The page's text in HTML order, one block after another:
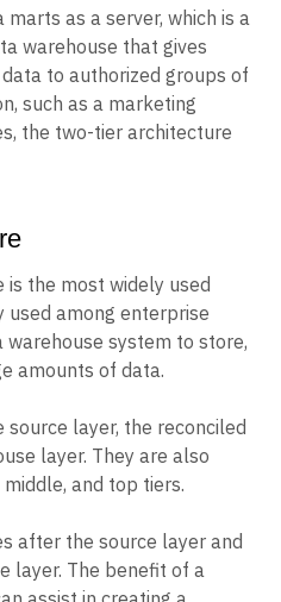
as a server, which is a
warehouse that gives
to authorized groups of
such as a marketing
the two-tier architecture
the most widely used
among enterprise
warehouse system to store,
amounts of data.
layer, the reconciled
layer. They are also
and top tiers.
after the source layer and
layer. The benefit of a